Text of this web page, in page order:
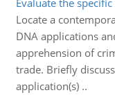
Evaluate the
Locate a
DNA applications
apprehension of
trade. Briefly
application(s) ..